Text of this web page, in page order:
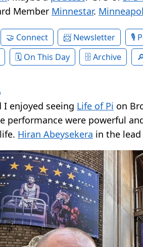
Member Minnestar.
Connect Newsletter
On This Day Archive
I enjoyed seeing Life of Pi on
performance were powerful
Hiran Abeysekera in the